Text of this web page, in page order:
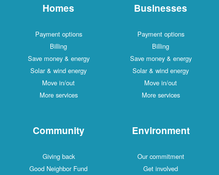
Homes
Payment options
Billing
Save money & energy
Solar & wind energy
Move in/out
More services
Businesses
Payment options
Billing
Save money & energy
Solar & wind energy
Move in/out
More services
Community
Giving back
Good Neighbor Fund
Environment
Our commitment
Get involved